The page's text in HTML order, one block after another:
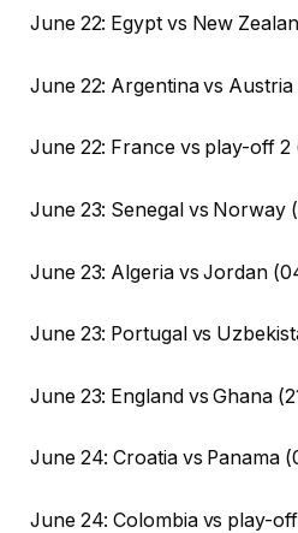
June 22: Egypt vs New
June 22: Argentina vs Austria
June 22: France vs play-off 2
June 23: Senegal vs Norway
June 23: Algeria vs Jordan
June 23: Portugal vs
June 23: England vs Ghana
June 24: Croatia vs Panama
June 24: Colombia vs play-